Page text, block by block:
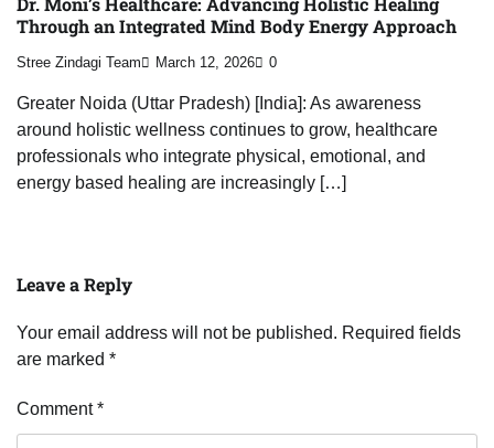
Through an Integrated Mind Body Energy Approach
Stree Zindagi Team March 12, 2026 0
Greater Noida (Uttar Pradesh) [India]: As awareness
around holistic wellness continues to grow, healthcare
professionals who integrate physical, emotional, and
energy based healing are increasingly […]
Leave a Reply
Your email address will not be published. Required fields
are marked *
Comment*